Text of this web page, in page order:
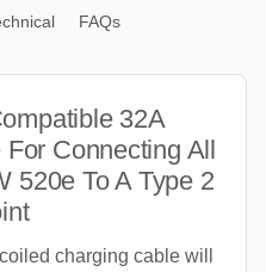
FAQs
32A
Connecting All
520e To A Type 2
charging cable will